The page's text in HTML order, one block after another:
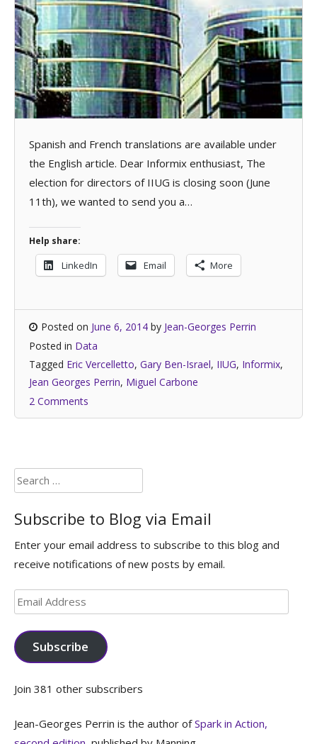
Spanish and French translations are available under
the English article. Dear Informix enthusiast, The
election for directors of IIUG is closing soon (June
11th), we wanted to send you a…
Help share:
LinkedIn Email More
Posted on June 6, 2014 by Jean-Georges Perrin
Posted in Data
Tagged Eric Vercelletto, Gary Ben-Israel, IIUG, Informix,
Jean Georges Perrin, Miguel Carbone
2 Comments
Search
for:
Subscribe to Blog via Email
Enter your email address to subscribe to this blog and
receive notifications of new posts by email.
Email
Address
Subscribe
Join 381 other subscribers
Jean-Georges Perrin is the author ofSpark in Action,